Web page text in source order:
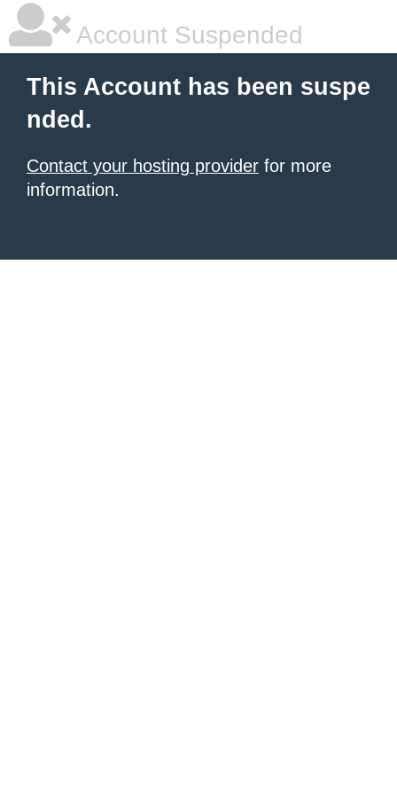
Account Suspended
This Account has been suspe
nded.
Contact your hosting provider for more
information.